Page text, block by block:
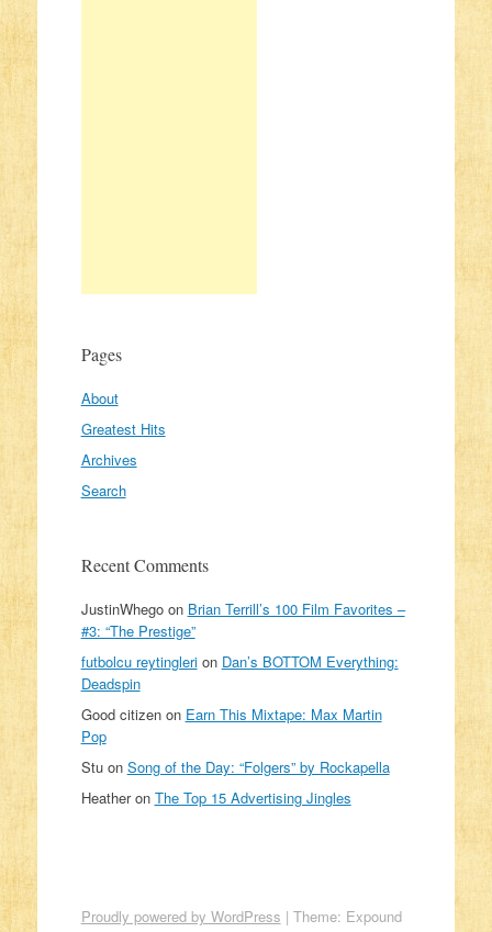
Pages
About
Greatest Hits
Archives
Search
Recent Comments
JustinWhegoon Brian Terrill’s 100 Film Favorites –
#3: “The Prestige”
futbolcu reytinglerion Dan’s BOTTOM Everything:
Deadspin
Good citizenon Earn This Mixtape: Max Martin
Pop
Stuon Song of the Day: “Folgers” by Rockapella
Heatheron The Top 15 Advertising Jingles
Proudly powered by WordPress | Theme: Expound